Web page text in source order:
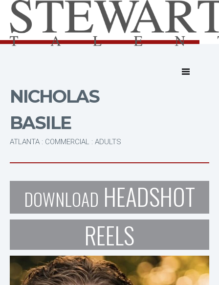
NICHOLAS
BASILE
ATLANTA : COMMERCIAL : ADULTS
DOWNLOAD HEADSHOT
REELS